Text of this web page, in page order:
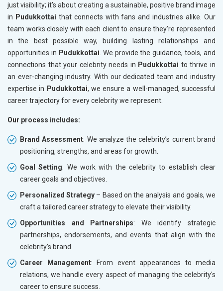
just visibility; it’s about creating a sustainable, positive brand image
in Pudukkottai that connects with fans and industries alike. Our
team works closely with each client to ensure they’re represented
in the best possible way, building lasting relationships and
opportunities in Pudukkottai . We provide the guidance, tools, and
connections that your celebrity needs in Pudukkottai to thrive in
an ever-changing industry. With our dedicated team and industry
expertise in Pudukkottai, we ensure a well-managed, successful
career trajectory for every celebrity we represent.
Our process includes:
Brand Assessment: We analyze the celebrity’s current brand
positioning, strengths, and areas for growth.
Goal Setting: We work with the celebrity to establish clear
career goals and objectives.
Personalized Strategy – Based on the analysis and goals, we
craft a tailored career strategy to elevate their visibility.
Opportunities and Partnerships: We identify strategic
partnerships, endorsements, and events that align with the
celebrity’s brand.
Career Management: From event appearances to media
relations, we handle every aspect of managing the celebrity's
career to ensure success.